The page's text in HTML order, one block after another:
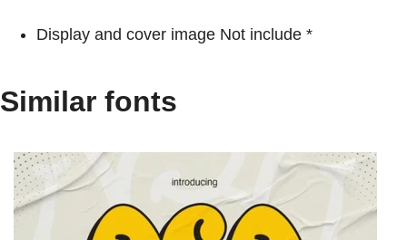
Display and cover image Not include *
Similar fonts